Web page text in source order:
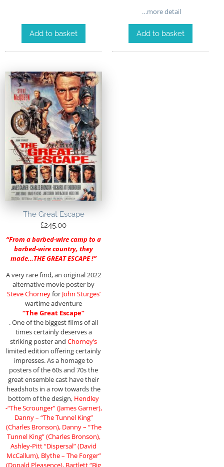
Add to basket
…more detail
Add to basket
The Great Escape
£245.00
“From a barbed-wire camp to a
barbed-wire country, they
made…THE GREAT ESCAPE !”
A very rare find, an original 2022
alternative movie poster by
Steve Chorneyfor John Sturges’
wartime adventure
“The Great Escape”
. One of the biggest films of all
times certainly deserves a
striking poster and Chorney’s
limited edition offering certainly
impresses. As a homage to
posters of the 60s and 70s the
great ensemble cast have their
headshots in a row towards the
bottom of the design, Hendley
-“The Scrounger” (James Garner),
Danny – “The Tunnel King”
(Charles Bronson), Danny – “The
Tunnel King” (Charles Bronson),
Ashley-Pitt “Dispersal” (David
McCallum), Blythe – The Forger”
(Donald Pleasence), Bartlett “Big